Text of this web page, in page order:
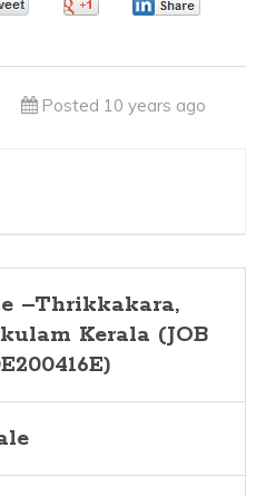
(JOB
Posted 10 years ago
–Thrikkakara,
Kerala (JOB